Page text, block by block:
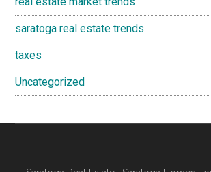
saratoga real estate trends
taxes
Uncategorized